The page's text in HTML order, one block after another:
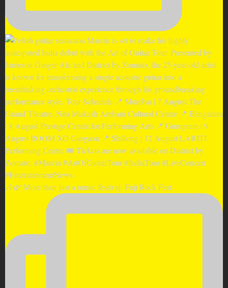
🎶🌿 More than just a music festival, Fuji Rock Fest